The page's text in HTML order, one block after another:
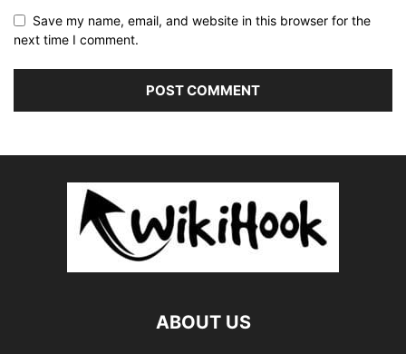
Save my name, email, and website in this browser for the
next time I comment.
ABOUT US